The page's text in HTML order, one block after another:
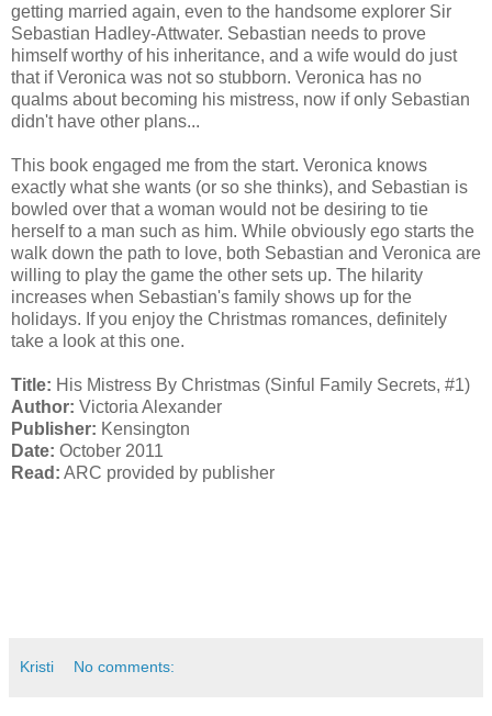
getting married again, even to the handsome explorer Sir
Sebastian Hadley-Attwater. Sebastian needs to prove
himself worthy of his inheritance, and a wife would do just
that if Veronica was not so stubborn. Veronica has no
qualms about becoming his mistress, now if only Sebastian
didn't have other plans...
This book engaged me from the start. Veronica knows
exactly what she wants (or so she thinks), and Sebastian is
bowled over that a woman would not be desiring to tie
herself to a man such as him. While obviously ego starts the
walk down the path to love, both Sebastian and Veronica are
willing to play the game the other sets up. The hilarity
increases when Sebastian's family shows up for the
holidays. If you enjoy the Christmas romances, definitely
take a look at this one.
Title: His Mistress By Christmas (Sinful Family Secrets, #1)
Author: Victoria Alexander
Publisher: Kensington
Date: October 2011
Read: ARC provided by publisher
Kristi No comments: